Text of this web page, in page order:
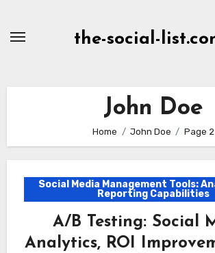
the-social-
John Doe
Home John Doe Page 2
Social Media Management Tools:
Reporting Capabilities
A/B Testing: Social
Analytics, ROI